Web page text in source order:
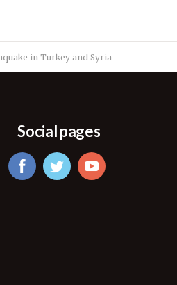
in Turkey and Syria
Social pages